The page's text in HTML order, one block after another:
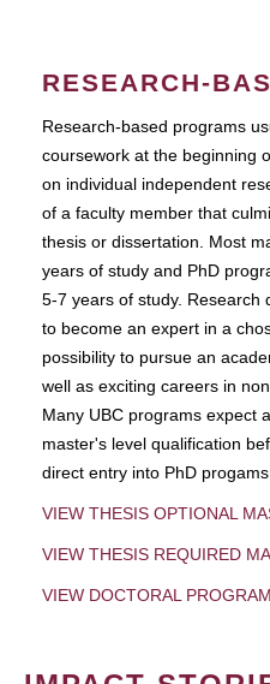
RESEARCH-
Research-based programs
coursework at the beginning
on individual independent
of a faculty member that
thesis or dissertation. Most
years of study and PhD
5-7 years of study. Research
to become an expert in a
possibility to pursue an
well as exciting careers in
Many UBC programs expect
master's level qualification
direct entry into PhD
VIEW THESIS OPTIONAL
VIEW THESIS REQUIRED
VIEW DOCTORAL